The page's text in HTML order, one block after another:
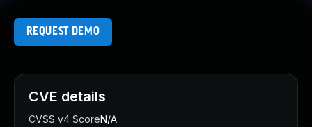
REQUEST DEMO
CVE details
CVSS v4 ScoreN/A